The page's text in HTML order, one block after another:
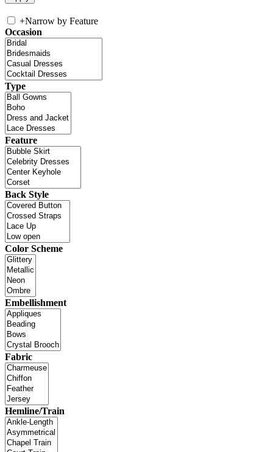
+Narrow by Feature
Occasion
Type
Feature
Back Style
Color Scheme
Embellishment
Fabric
Hemline/Train